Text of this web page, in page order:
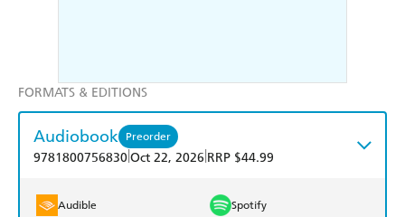
FORMATS & EDITIONS
Audiobook Preorder
9781800756830Oct 22, 2026 RRP $44.99
Audible Spotify